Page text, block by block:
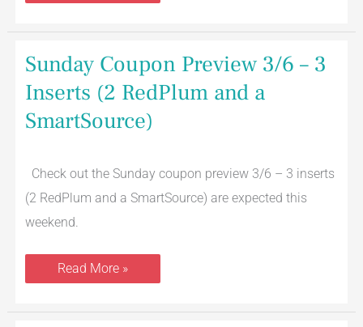
Sunday Coupon Preview 3/6 – 3
Inserts (2 RedPlum and a
SmartSource)
Check out the Sunday coupon preview 3/6 – 3 inserts
(2 RedPlum and a SmartSource) are expected this
weekend.
Sunday
Coupon
Preview
3/6
3
Inserts
and
SmartSource)
Read More »